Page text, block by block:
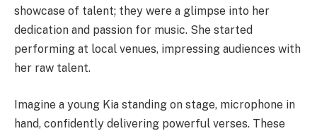
showcase of talent; they were a glimpse into her
dedication and passion for music. She started
performing at local venues, impressing audiences with
her raw talent.
Imagine a young Kia standing on stage, microphone in
hand, confidently delivering powerful verses. These